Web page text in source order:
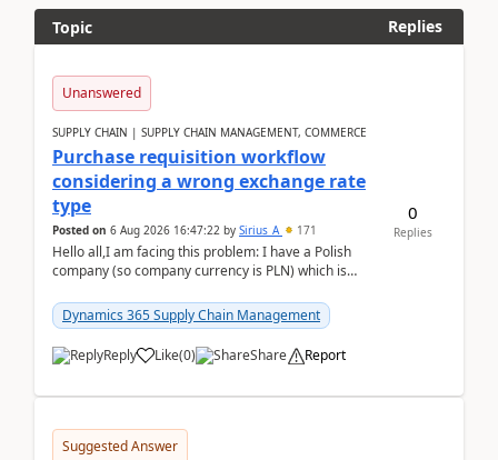
Topic
Replies
Unanswered
SUPPLY CHAIN | SUPPLY CHAIN MANAGEMENT, COMMERCE
Purchase requisition workflow
considering a wrong exchange rate
type
Posted on 6 Aug 2026 16:47:22 by Sirius_A 171
Hello all,I am facing this problem: I have a Polish
company (so company currency is PLN) which is
yo...Dynamics 365 Supply Chain Management
Reply Like(0) Share Report
0
Replies
Suggested Answer